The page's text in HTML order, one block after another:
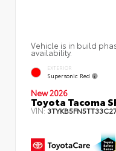
Vehicle is in build
availability.
EXTERIOR
Supersonic Red
New 2026
Toyota Tacoma
VIN: